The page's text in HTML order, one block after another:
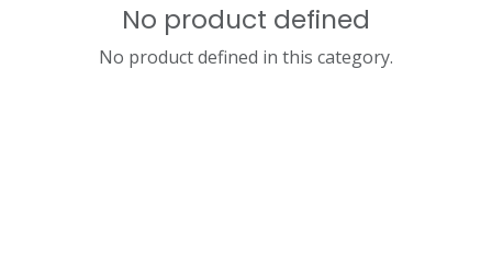
No product defined
No product defined in this category.